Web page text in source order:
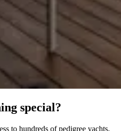
special?
to hundreds of pedigree yachts,